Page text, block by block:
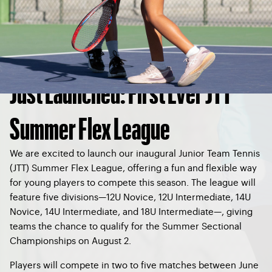
Just Launched: First Ever JTT
Summer Flex League
We are excited to launch our inaugural Junior Team Tennis
(JTT) Summer Flex League, offering a fun and flexible way
for young players to compete this season. The league will
feature five divisions—12U Novice, 12U Intermediate, 14U
Novice, 14U Intermediate, and 18U Intermediate—, giving
teams the chance to qualify for the Summer Sectional
Championships on August 2.
Players will compete in two to five matches between June